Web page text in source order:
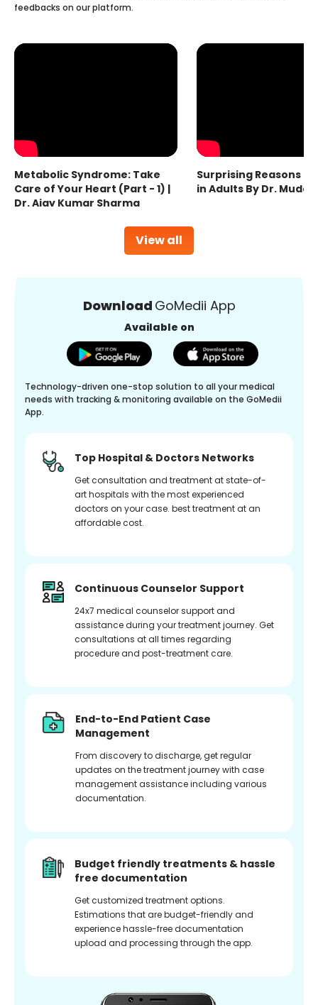
View all
feedbacks on our platform.
Metabolic Syndrome: Take
Care of Your Heart (Part - 1) |
Dr. Ajay Kumar Sharma
Surprising Reasons
in Adults By Dr.
Download GoMedii App
Available on
Technology-driven one-stop solution to all your medical
needs with tracking & monitoring available on the GoMedii
App.
Top Hospital & Doctors Networks
Get consultation and treatment at state-of-
art hospitals with the most experienced
doctors on your case. best treatment at an
affordable cost.
Continuous Counselor Support
24x7 medical counselor support and
assistance during your treatment journey. Get
consultations at all times regarding
procedure and post-treatment care.
End-to-End Patient Case
Management
From discovery to discharge, get regular
updates on the treatment journey with case
management assistance including various
documentation.
Budget friendly treatments & hassle
free documentation
Get customized treatment options.
Estimations that are budget-friendly and
experience hassle-free documentation
upload and processing through the app.